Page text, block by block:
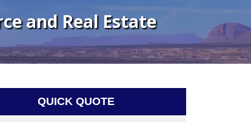
and Real Estate
QUICK QUOTE